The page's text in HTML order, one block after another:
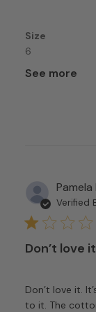
Size
6
See more
Pamela
Verified
Don’t love
Don’t love it.
to it. The